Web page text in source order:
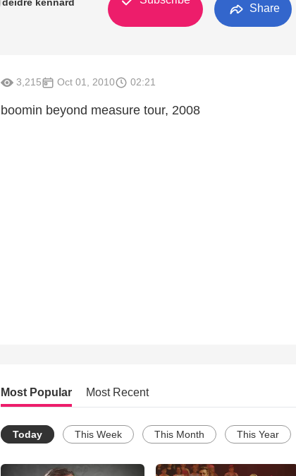
Share
3,215 Oct 01, 2010 02:21
boomin beyond measure tour, 2008
Most Popular Most Recent
Today This Week This Month This Year